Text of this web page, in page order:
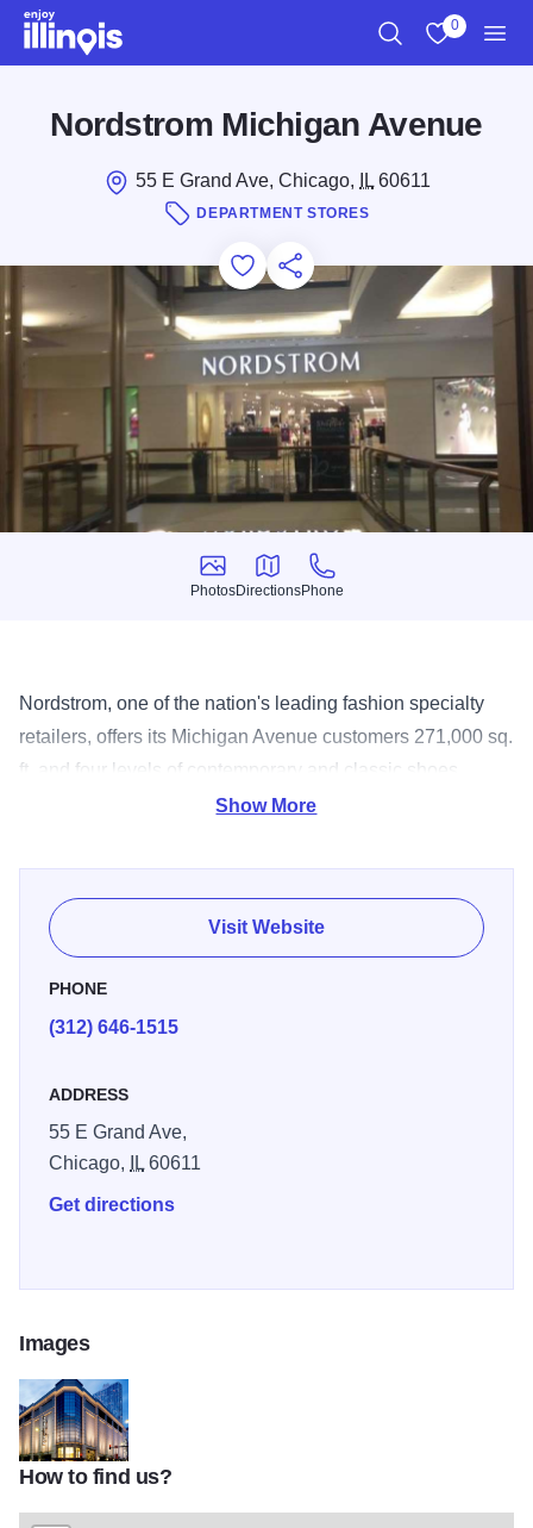
Skip to main content
0
Nordstrom Michigan Avenue
55 E Grand Ave, Chicago, IL60611
DEPARTMENT STORES
Add to Favorites
Save for Later
Share this
Photos
Photos
Directions
Directions
Phone
Phone
Nordstrom, one of the nation's leading fashion specialty
retailers, offers its Michigan Avenue customers 271,000 sq.
ft. and four levels of contemporary and classic shoes,
clothing and accessories for the entire family. A wide range
personal shoppers, concierge, in-store alterations, shoe
shine and free delivery service.
Show More
Visit Website
PHONE
(312) 646-1515
ADDRESS
55 E Grand Ave,
Chicago,
IL60611
Get directions
Images
f1e497e4549cd16ebbe4ba36088571c8
How to find us?